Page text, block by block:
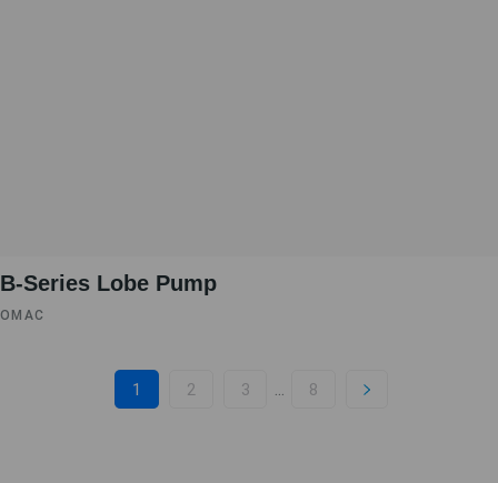
B-Series Lobe Pump
OMAC
1 2 3 ... 8